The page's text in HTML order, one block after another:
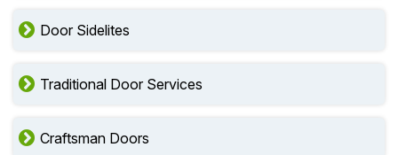
Door Sidelites
Traditional Door Services
Craftsman Doors